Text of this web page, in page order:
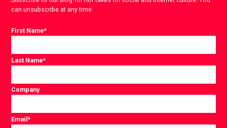
can unsubscribe at any time.
First Name*
Last Name*
Company
Email*